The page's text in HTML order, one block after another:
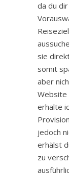
da du
sie
somit
aber
Website
erhalte
jedoch
erhälst
zu